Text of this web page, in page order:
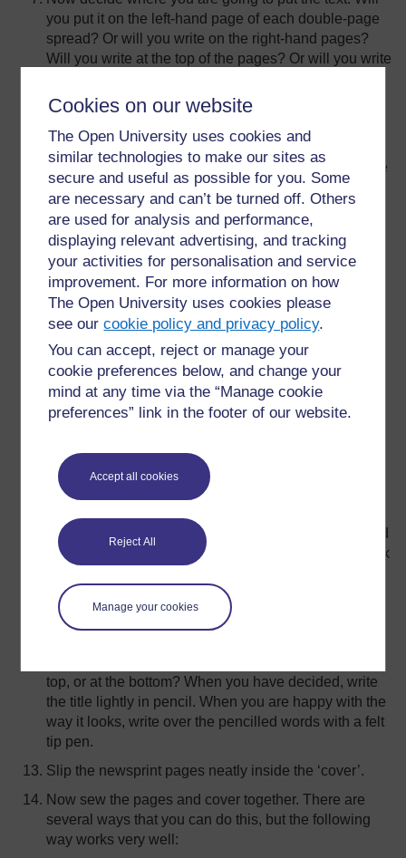
Cookies on our website
The Open University uses cookies and
similar technologies to make our sites as
secure and useful as possible for you. Some
are necessary and can’t be turned off. Others
are used for analysis and performance,
displaying relevant advertising, and tracking
your activities for personalisation and service
improvement. For more information on how
The Open University uses cookies please
see ourcookie policy and privacy policy.
You can accept, reject or manage your
cookie preferences below, and change your
mind at any time via the “Manage cookie
preferences” link in the footer of our website.
Accept all cookies
Reject All
Manage your cookies
you put it on the left-hand page of each double-page
spread? Or will you write on the right-hand pages?
Will you write at the top of the pages? Or will you write
little different? Perhaps you will choose to write right
have to make decisions about this.
Now take the folded newsprint pages. Work at a large
table. Use the fat black wax crayon and write neatly
the title of the story on the outside of the first sheet.
Write the title just as it would look on the very first
page in a book that you would buy in a shop. You
want your book to look professional.
Underneath, in smaller letters, write the names of all
the pupils who created the story, or your class. (If this
is the whole class, it will be very difficult to fit in 50+
names, so just name the class if you can’t fit in all of
the names!)
Next, open the first sheet of newsprint. This will be
your first double-page spread. Write the first
using the fat black wax crayon. You must leave
enough space for the illustrations or drawings.
spread, turn over to the next double-page spread, and
write the next sentence(s), or phrase(s), with the black
written out the whole story.
Take the ‘cover’ of your book. You need to decide
top, or at the bottom? When you have decided, write
the title lightly in pencil. When you are happy with the
way it looks, write over the pencilled words with a felt
tip pen.
Slip the newsprint pages neatly inside the ‘cover’.
Now sew the pages and cover together. There are
several ways that you can do this, but the following
way works very well: